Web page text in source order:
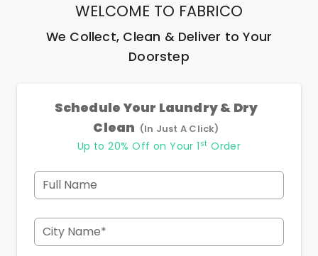
WELCOME TO FABRICO
We Collect, Clean & Deliver to Your
Doorstep
Schedule Your Laundry & Dry
Clean (In Just A Click)
Up to 20% Off on Your 1 st Order
Full Name
City Name*